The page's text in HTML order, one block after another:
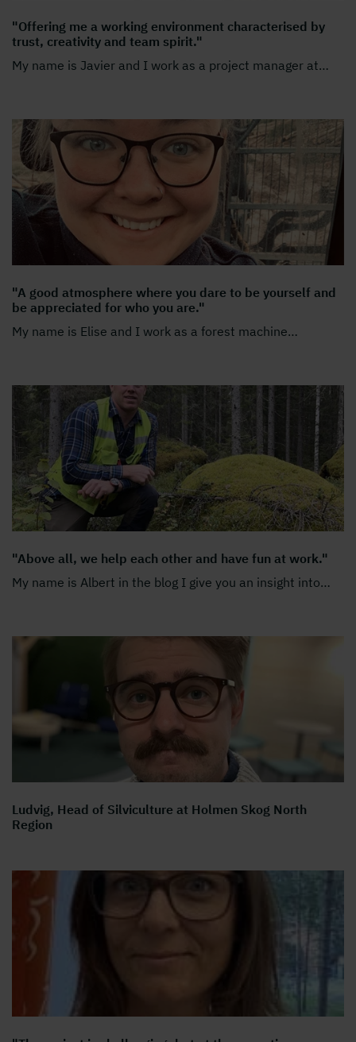
"Offering me a working environment characterised by
trust, creativity and team spirit."
My name is Javier and I work as a project manager at…
"A good atmosphere where you dare to be yourself and
be appreciated for who you are."
My name is Elise and I work as a forest machine…
"Above all, we help each other and have fun at work."
My name is Albert in the blog I give you an insight into…
Ludvig, Head of Silviculture at Holmen Skog North
Region